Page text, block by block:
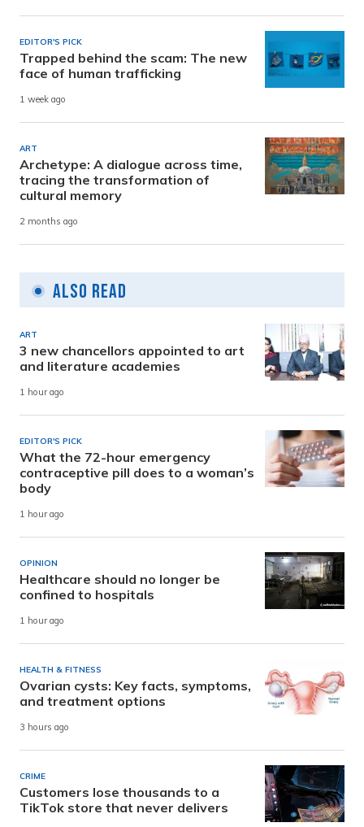
EDITOR'S PICK
Trapped behind the scam: The new
face of human trafficking
1 week ago
ART
Archetype: A dialogue across time,
tracing the transformation of
cultural memory
2 months ago
Also Read
ART
3 new chancellors appointed to art
and literature academies
1 hour ago
EDITOR'S PICK
What the 72-hour emergency
contraceptive pill does to a woman’s
body
1 hour ago
OPINION
Healthcare should no longer be
confined to hospitals
1 hour ago
HEALTH & FITNESS
Ovarian cysts: Key facts, symptoms,
and treatment options
3 hours ago
CRIME
Customers lose thousands to a
TikTok store that never delivers